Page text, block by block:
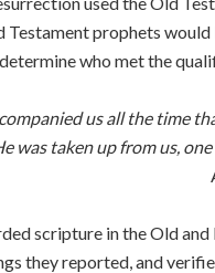
Testament prophets
who met the
us all the time
was taken up from us,
scripture in the Old
they reported, and